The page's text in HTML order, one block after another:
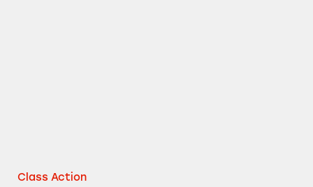
Class Action